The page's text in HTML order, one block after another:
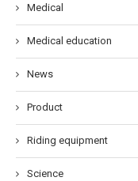
Medical
Medical education
News
Product
Riding equipment
Science